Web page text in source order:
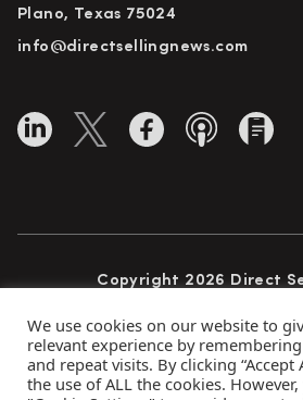
Plano, Texas 75024
info@directsellingnews.com
Copyright 2026 Direct
Privacy Policy Terms of
We use cookies on our website to
relevant experience by
and repeat visits. By clicking “Accept
the use of ALL the cookies.